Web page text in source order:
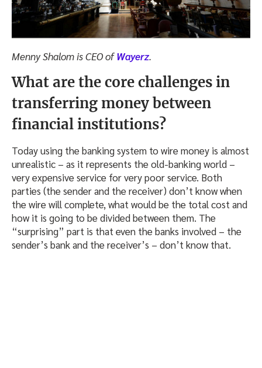
Menny Shalom is CEO ofWayerz.
What are the core challenges in
transferring money between
financial institutions?
Today using the banking system to wire money is almost
unrealistic – as it represents the old-banking world –
very expensive service for very poor service. Both
parties (the sender and the receiver) don’t know when
the wire will complete, what would be the total cost and
how it is going to be divided between them. The
“surprising” part is that even the banks involved – the
sender’s bank and the receiver’s – don’t know that.